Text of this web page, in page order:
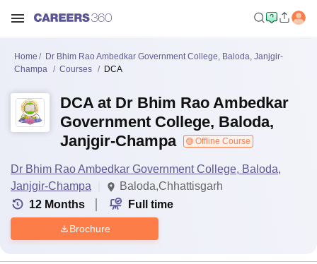
Home
Dr Bhim Rao Ambedkar Government College, Baloda, Janjgir-
Champa
Courses DCA
DCA at Dr Bhim Rao Ambedkar
Government College, Baloda,
Janjgir-Champa
Offline Course
Dr Bhim Rao Ambedkar Government College, Baloda,
Janjgir-Champa
Baloda,Chhattisgarh
12 Months Full time
Brochure